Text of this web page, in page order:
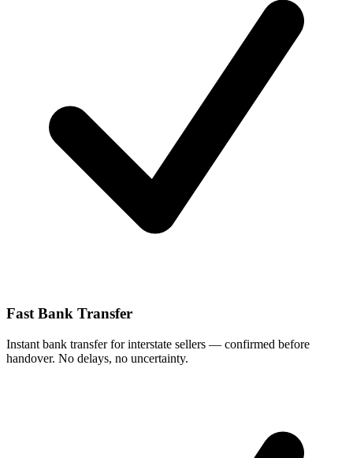
Fast Bank Transfer
Instant bank transfer for interstate sellers — confirmed before
handover. No delays, no uncertainty.